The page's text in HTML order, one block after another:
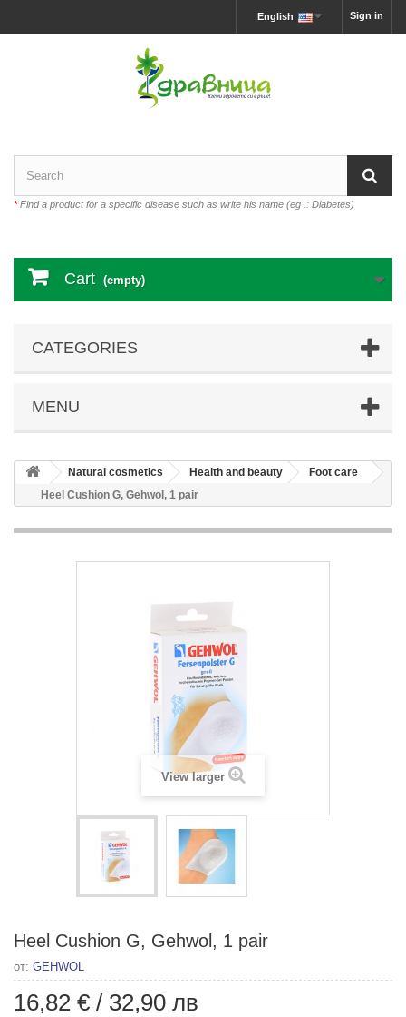
Sign in
English
*Find a product for a specific disease such as write his name (eg .: Diabetes)
Cart (empty)
CATEGORIES
MENU
Natural cosmetics Health and beauty
Foot care
Heel Cushion G, Gehwol, 1 pair
View larger
Heel Cushion G, Gehwol, 1 pair
от: GEHWOL
16,82 € / 32,90 лв